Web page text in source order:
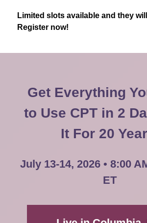
Limited slots available and they
Register now!
Get Everything
to Use CPT in 2
It For 20
July 13-14, 2026 • 8:00
ET